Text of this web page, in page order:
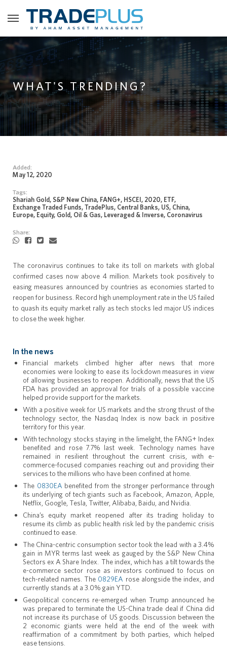
WHAT'S TRENDING?
Added:
May 12, 2020
Tags:
Shariah Gold, S&P New China, FANG+, HSCEI, 2020, ETF,
Exchange Traded Funds, TradePlus, Central Banks, US, China,
Europe, Equity, Gold, Oil & Gas, Leveraged & Inverse, Coronavirus
Share:
The coronavirus continues to take its toll on markets with global
confirmed cases now above 4 million. Markets took positively to
easing measures announced by countries as economies started to
reopen for business. Record high unemployment rate in the US failed
to quash its equity market rally as tech stocks led major US indices
to close the week higher.
In the news
Financial markets climbed higher after news that more
economies were looking to ease its lockdown measures in view
of allowing businesses to reopen. Additionally, news that the US
FDA has provided an approval for trials of a possible vaccine
helped provide support for the markets.
With a positive week for US markets and the strong thrust of the
technology sector, the Nasdaq Index is now back in positive
territory for this year.
With technology stocks staying in the limelight, the FANG+ Index
benefited and rose 7.7% last week. Technology names have
remained in resilient throughout the current crisis, with e-
commerce-focused companies reaching out and providing their
services to the millions who have been confined at home.
The 0830EA benefited from the stronger performance through
its underlying of tech giants such as Facebook, Amazon, Apple,
Netflix, Google, Tesla, Twitter, Alibaba, Baidu, and Nvidia.
China’s equity market reopened after its trading holiday to
resume its climb as public health risk led by the pandemic crisis
continued to ease.
The China-centric consumption sector took the lead with a 3.4%
gain in MYR terms last week as gauged by the S&P New China
Sectors ex A Share Index. The index, which has a tilt towards the
e-commerce sector rose as investors continued to focus on
tech-related names. The 0829EA rose alongside the index, and
currently stands at a 3.0% gain YTD.
Geopolitical concerns re-emerged when Trump announced he
was prepared to terminate the US-China trade deal if China did
not increase its purchase of US goods. Discussion between the
2 economic giants were held at the end of the week with
reaffirmation of a commitment by both parties, which helped
ease tensions.